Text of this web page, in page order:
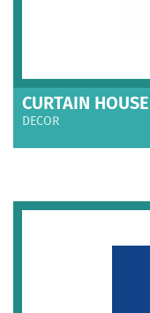
CURTAIN HOUSE
DECOR